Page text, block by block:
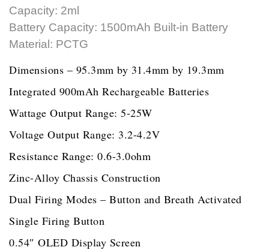
Capacity: 2ml
Battery Capacity: 1500mAh Built-in Battery
Material: PCTG
Dimensions – 95.3mm by 31.4mm by 19.3mm
Integrated 900mAh Rechargeable Batteries
Wattage Output Range: 5-25W
Voltage Output Range: 3.2-4.2V
Resistance Range: 0.6-3.0ohm
Zinc-Alloy Chassis Construction
Dual Firing Modes – Button and Breath Activated
Single Firing Button
0.54″ OLED Display Screen